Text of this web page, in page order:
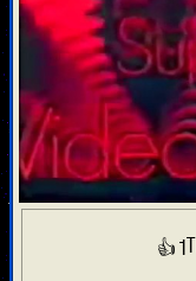
👍 1